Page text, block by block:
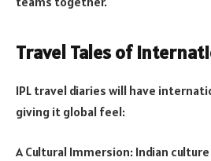
Travel Tales of
IPL travel diaries will have
giving it global feel:
A Cultural Immersion: Indian